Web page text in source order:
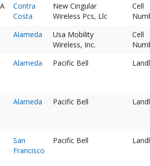
Contra
Costa
New Cingular
Wireless Pcs, Llc
Cell
Alameda
Usa Mobility
Wireless, Inc.
Cell
Alameda Pacific Bell
Alameda Pacific Bell
San
Francisco
Pacific Bell